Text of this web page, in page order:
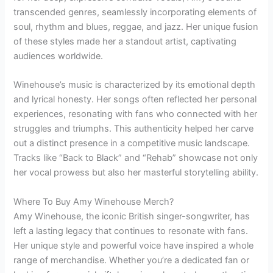
transcended genres, seamlessly incorporating elements of
soul, rhythm and blues, reggae, and jazz. Her unique fusion
of these styles made her a standout artist, captivating
audiences worldwide.
Winehouse’s music is characterized by its emotional depth
and lyrical honesty. Her songs often reflected her personal
experiences, resonating with fans who connected with her
struggles and triumphs. This authenticity helped her carve
out a distinct presence in a competitive music landscape.
Tracks like “Back to Black” and “Rehab” showcase not only
her vocal prowess but also her masterful storytelling ability.
Where To Buy Amy Winehouse Merch?
Amy Winehouse, the iconic British singer-songwriter, has
left a lasting legacy that continues to resonate with fans.
Her unique style and powerful voice have inspired a whole
range of merchandise. Whether you’re a dedicated fan or